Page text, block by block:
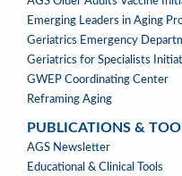
Emerging Leaders in Aging
Geriatrics Emergency
Geriatrics for Specialists
GWEP Coordinating Center
Reframing Aging
PUBLICATIONS &
PUBLICATIONS
&
AGS Newsletter
Educational & Clinical Tools